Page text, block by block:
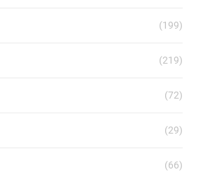
(199)
(219)
(72)
(29)
(66)